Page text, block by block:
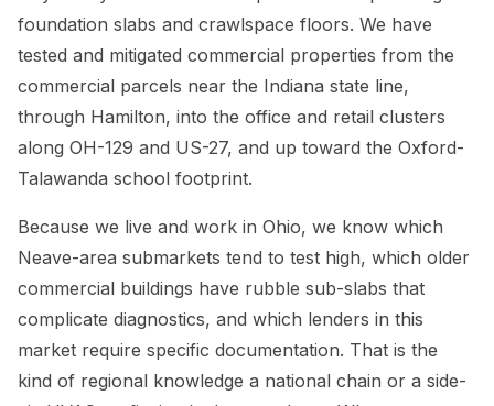
foundation slabs and crawlspace floors. We have
tested and mitigated commercial properties from the
commercial parcels near the Indiana state line,
through Hamilton, into the office and retail clusters
along OH-129 and US-27, and up toward the Oxford-
Talawanda school footprint.
Because we live and work in Ohio, we know which
Neave-area submarkets tend to test high, which older
commercial buildings have rubble sub-slabs that
complicate diagnostics, and which lenders in this
market require specific documentation. That is the
kind of regional knowledge a national chain or a side-